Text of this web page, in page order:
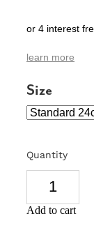
WEDDING
or 4 interest
learn more
Size
Quantity
Add to cart